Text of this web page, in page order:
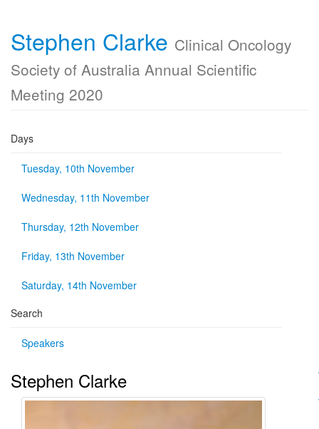
Stephen Clarke Clinical Oncology
Society of Australia Annual Scientific
Meeting 2020
Days
Tuesday, 10th November
Wednesday, 11th November
Thursday, 12th November
Friday, 13th November
Saturday, 14th November
Search
Speakers
Stephen Clarke